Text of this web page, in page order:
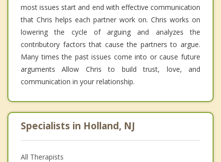
most issues start and end with effective communication
that Chris helps each partner work on. Chris works on
lowering the cycle of arguing and analyzes the
contributory factors that cause the partners to argue.
Many times the past issues come into or cause future
arguments Allow Chris to build trust, love, and
communication in your relationship.
Specialists in Holland, NJ
All Therapists